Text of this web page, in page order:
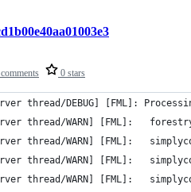
0 stars
thread/DEBUG] [FML]:
thread/WARN] [FML]:
thread/WARN] [FML]:
thread/WARN] [FML]:
thread/WARN] [FML]: